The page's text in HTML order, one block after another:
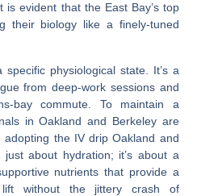
evident that the East Bay’s top
their biology like a finely-tuned
physiological state. It’s a
from deep-work sessions and
bay commute. To maintain a
in Oakland and Berkeley are
adopting the IV drip Oakland and
just about hydration; it’s about a
nutrients that provide a
lift without the jittery crash of